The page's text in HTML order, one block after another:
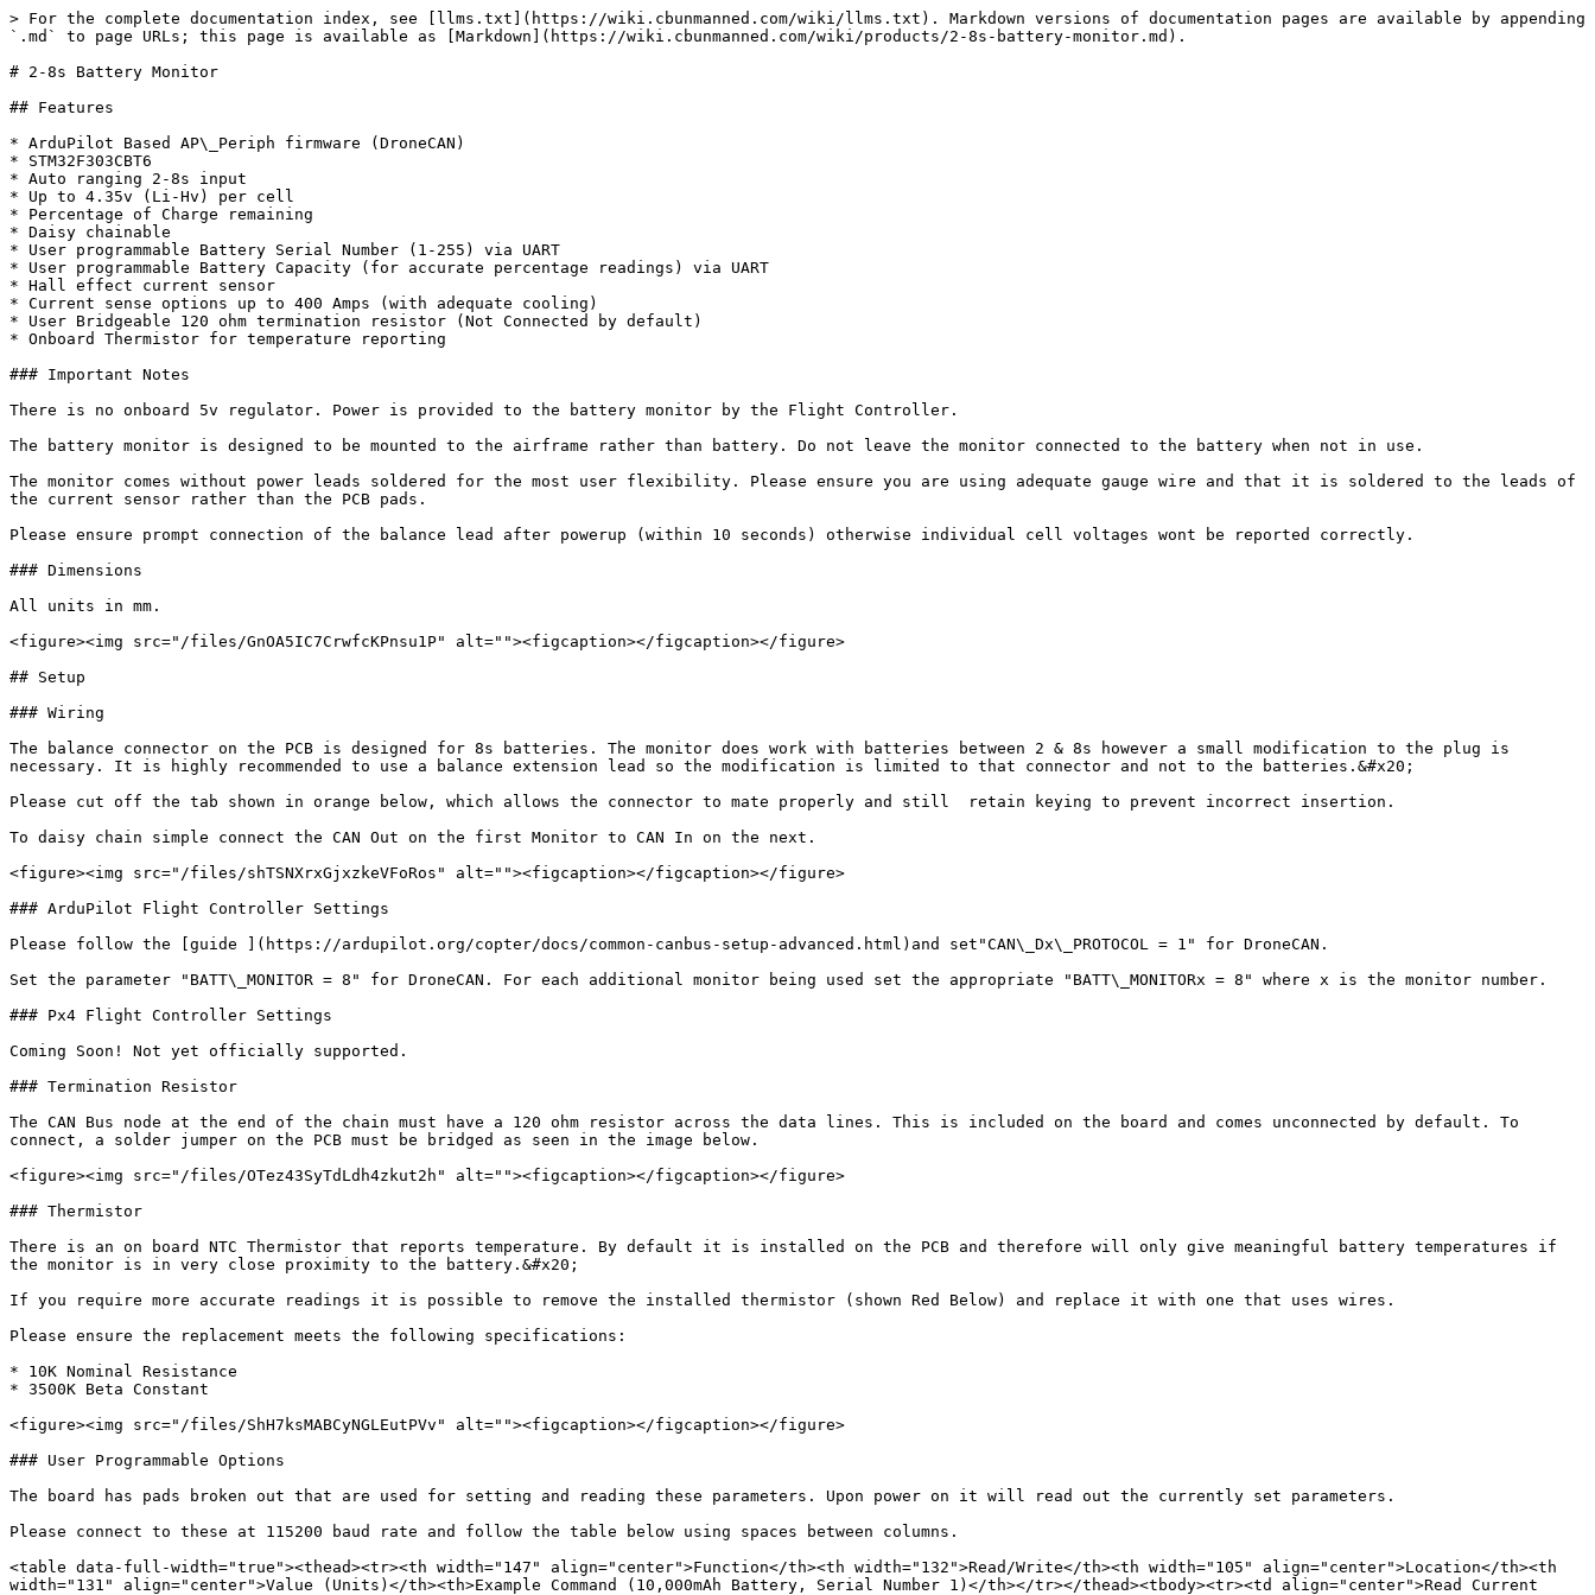
> For the complete documentation index, see [llms.txt](https://wiki.cbunmanned.com/wiki/llms.txt). Markdown versions of documentation pages are available by appending
`.md` to page URLs; this page is available as [Markdown](https://wiki.cbunmanned.com/wiki/products/2-8s-battery-monitor.md).
# 2-8s Battery Monitor
## Features
* ArduPilot Based AP\_Periph firmware (DroneCAN)
* STM32F303CBT6
* Auto ranging 2-8s input
* Up to 4.35v (Li-Hv) per cell
* Percentage of Charge remaining
* Daisy chainable
* User programmable Battery Serial Number (1-255) via UART
* User programmable Battery Capacity (for accurate percentage readings) via UART
* Hall effect current sensor
* Current sense options up to 400 Amps (with adequate cooling)
* User Bridgeable 120 ohm termination resistor (Not Connected by default)
* Onboard Thermistor for temperature reporting
### Important Notes
There is no onboard 5v regulator. Power is provided to the battery monitor by the Flight Controller.
The battery monitor is designed to be mounted to the airframe rather than battery. Do not leave the monitor connected to the battery when not in use.
The monitor comes without power leads soldered for the most user flexibility. Please ensure you are using adequate gauge wire and that it is soldered to the leads of
the current sensor rather than the PCB pads.
Please ensure prompt connection of the balance lead after powerup (within 10 seconds) otherwise individual cell voltages wont be reported correctly.
### Dimensions
All units in mm.
<figure><img src="/files/GnOA5IC7CrwfcKPnsu1P" alt=""><figcaption></figcaption></figure>
## Setup
### Wiring
The balance connector on the PCB is designed for 8s batteries. The monitor does work with batteries between 2 & 8s however a small modification to the plug is
necessary. It is highly recommended to use a balance extension lead so the modification is limited to that connector and not to the batteries.&#x20;
Please cut off the tab shown in orange below, which allows the connector to mate properly and still  retain keying to prevent incorrect insertion.
To daisy chain simple connect the CAN Out on the first Monitor to CAN In on the next.
<figure><img src="/files/shTSNXrxGjxzkeVFoRos" alt=""><figcaption></figcaption></figure>
### ArduPilot Flight Controller Settings
Please follow the [guide ](https://ardupilot.org/copter/docs/common-canbus-setup-advanced.html)and set"CAN\_Dx\_PROTOCOL = 1" for DroneCAN.
Set the parameter "BATT\_MONITOR = 8" for DroneCAN. For each additional monitor being used set the appropriate "BATT\_MONITORx = 8" where x is the monitor number.
### Px4 Flight Controller Settings
Coming Soon! Not yet officially supported.
### Termination Resistor
The CAN Bus node at the end of the chain must have a 120 ohm resistor across the data lines. This is included on the board and comes unconnected by default. To
connect, a solder jumper on the PCB must be bridged as seen in the image below.
<figure><img src="/files/OTez43SyTdLdh4zkut2h" alt=""><figcaption></figcaption></figure>
### Thermistor
There is an on board NTC Thermistor that reports temperature. By default it is installed on the PCB and therefore will only give meaningful battery temperatures if
the monitor is in very close proximity to the battery.&#x20;
If you require more accurate readings it is possible to remove the installed thermistor (shown Red Below) and replace it with one that uses wires.
Please ensure the replacement meets the following specifications:
* 10K Nominal Resistance
* 3500K Beta Constant
<figure><img src="/files/ShH7ksMABCyNGLEutPVv" alt=""><figcaption></figcaption></figure>
### User Programmable Options
The board has pads broken out that are used for setting and reading these parameters. Upon power on it will read out the currently set parameters.
Please connect to these at 115200 baud rate and follow the table below using spaces between columns.
<table data-full-width="true"><thead><tr><th width="147" align="center">Function</th><th width="132">Read/Write</th><th width="105" align="center">Location</th><th
width="131" align="center">Value (Units)</th><th>Example Command (10,000mAh Battery, Serial Number 1)</th></tr></thead><tbody><tr><td align="center">Read Current